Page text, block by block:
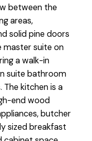
between the
areas,
solid pine doors
master suite on
a walk-in
suite bathroom
kitchen is a
end wood
butcher
sized breakfast